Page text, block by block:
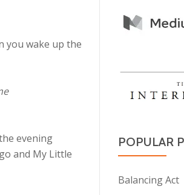
you wake up the
evening
and My Little
POPULAR
Balancing Act